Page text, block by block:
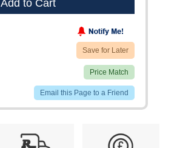
Add to Cart
Save for Later
Price Match
Email this Page to a Friend